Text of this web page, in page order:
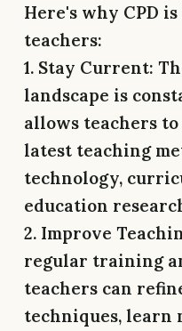
Here's why CPD
teachers:
1. Stay Current:
landscape is
allows teachers
latest teaching
technology,
education
2. Improve
regular training
teachers can
techniques, learn